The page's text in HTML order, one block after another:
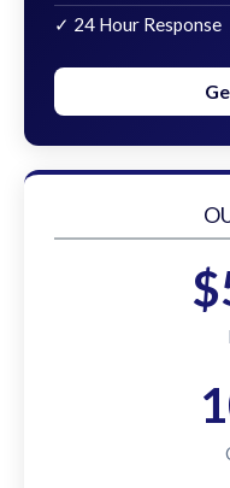
✓ 24 Hour Response